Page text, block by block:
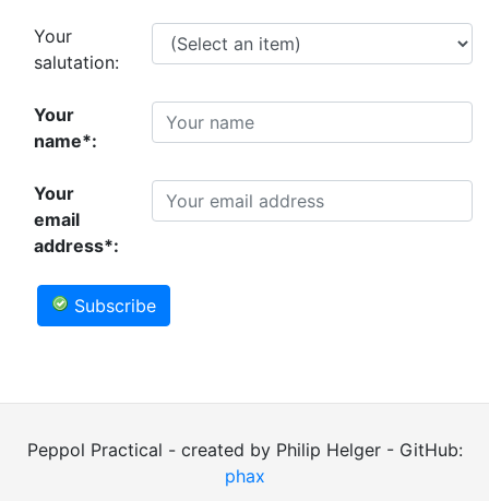
Your
salutation:
Your
name*:
Your
email
address*:
Subscribe
Peppol Practical - created by Philip Helger - GitHub:
phax